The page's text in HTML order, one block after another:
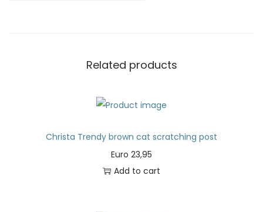
Related products
Christa Trendy brown cat scratching post
Euro 23,95
Add to cart